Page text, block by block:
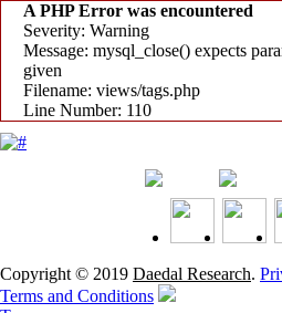
A PHP Error was encountered
Severity: Warning
Message: mysql_close() expects
given
Filename: views/tags.php
Line Number: 110
Copyright © 2019 Daedal Research.
Terms and Conditions